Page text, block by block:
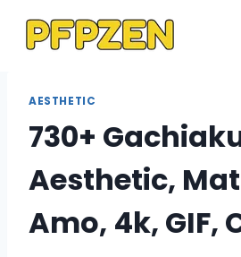
AESTHETIC
730+
Aesthetic,
Amo, 4k, GIF,